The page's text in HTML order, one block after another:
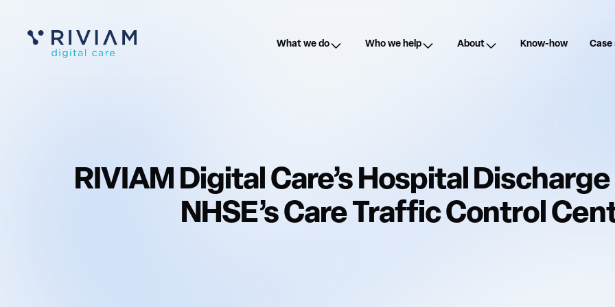
What we do Who we help About Know-how Case
RIVIAM Digital Care’s Hospital
NHSE’s Care Traffic Control